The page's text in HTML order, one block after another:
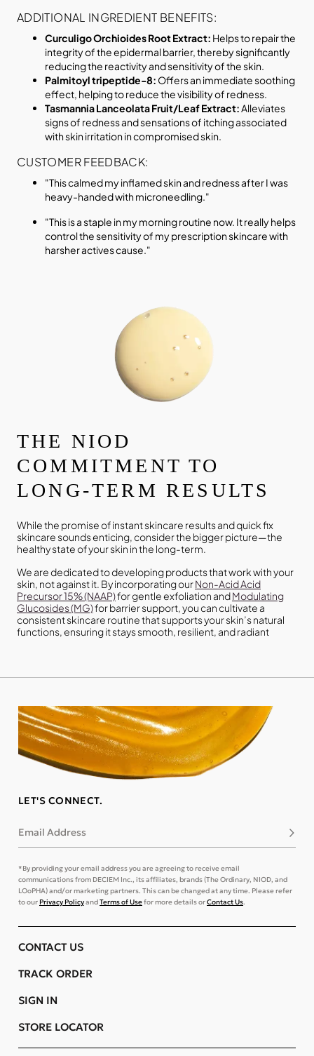
ADDITIONAL INGREDIENT BENEFITS:
Curculigo Orchioides Root Extract: Helps to repair the
integrity of the epidermal barrier, thereby significantly
reducing the reactivity and sensitivity of the skin.
Palmitoyl tripeptide-8: Offers an immediate soothing
effect, helping to reduce the visibility of redness.
Tasmannia Lanceolata Fruit/Leaf Extract:Alleviates
signs of redness and sensations of itching associated
with skin irritation in compromised skin.
CUSTOMER FEEDBACK:
"This calmed my inflamed skin and redness after I was
heavy-handed with microneedling."
"This is a staple in my morning routine now. It really helps
control the sensitivity of my prescription skincare with
harsher actives cause."
THE NIOD
COMMITMENT TO
LONG-TERM RESULTS
While the promise of instant skincare results and quick fix
skincare sounds enticing, consider the bigger picture—the
healthy state of your skin in the long-term.
We are dedicated to developing products that work with your
skin, not against it. By incorporating ourNon-Acid Acid
Precursor 15% (NAAP)for gentle exfoliation andModulating
Glucosides (MG)for barrier support, you can cultivate a
consistent skincare routine that supports your skin’s natural
functions, ensuring it stays smooth, resilient, and radiant
LET'S CONNECT.
Email Address
*By providing your email address you are agreeing to receive email
communications from DECIEM Inc., its affiliates, brands (The Ordinary, NIOD, and
LOoPHA) and/or marketing partners. This can be changed at any time. Please refer
to ourPrivacy PolicyandTerms of Usefor more details orContact Us.
CONTACT US
TRACK ORDER
SIGN IN
STORE LOCATOR